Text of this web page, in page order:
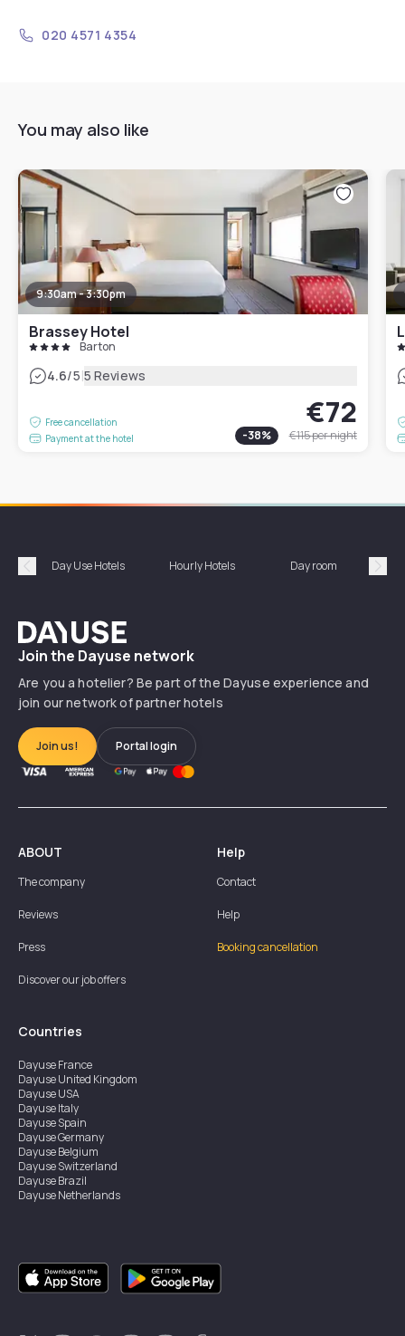
020 4571 4354
You may also like
9:30am - 3:30pm
Brassey Hotel
Barton
4.6/5|5 Reviews
Free cancellation
Payment at the hotel
€72
-38% €115per night
Précédent
Day Use Hotels Hourly Hotels Day room
Dayuse
Join the Dayuse network
Are you a hotelier? Be part of the Dayuse experience and
join our network of partner hotels
Join us! Portal login
ABOUT
The company
Reviews
Press
Discover our job offers
Help
Contact
Help
Booking cancellation
Countries
DayuseFrance
DayuseUnited Kingdom
DayuseUSA
DayuseItaly
DayuseSpain
DayuseGermany
DayuseBelgium
DayuseSwitzerland
DayuseBrazil
DayuseNetherlands
DayuseSingapore
DayuseSweden
DayuseThailand